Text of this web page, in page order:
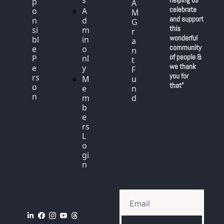
o
n
si
bl
e
P
e
rs
o
n
A
d
m
in
o
nl
y
M
e
m
b
e
rs
L
o
gi
n
A
M
G
r
a
n
t
F
u
n
d
celebrate
and support
this
wonderful
community
of people &
we thank
you for
that"